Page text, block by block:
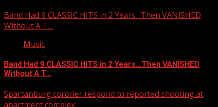
Band Had 9 CLASSIC HITS in 2 Years…Then VANISHED
Without A T…
Music
Band Had 9 CLASSIC HITS in 2 Years…Then VANISHED
Without A T…
Spartanburg coroner respond to reported shooting at
apartment complex